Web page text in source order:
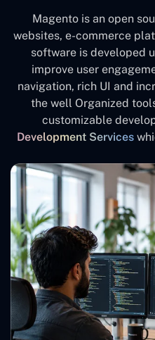
Magento is an open
websites, e-commerce
software is developed
improve user
navigation, rich UI and
the well Organized
customizable
Development Services